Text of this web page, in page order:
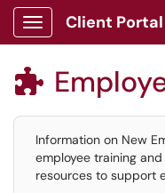
Show Applications Menu
Client Portal

Information on New
employee training
resources to support